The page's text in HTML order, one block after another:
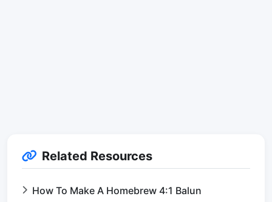
Related Resources
How To Make A Homebrew 4:1 Balun